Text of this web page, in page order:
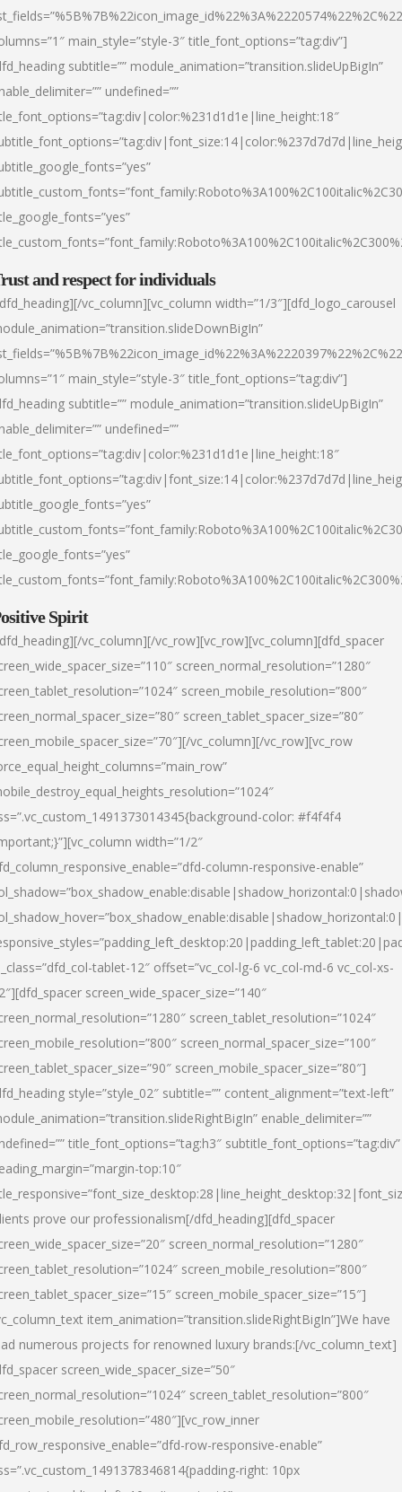
main_style=”style-3″ title_font_options=”tag:div”]
subtitle=”” module_animation=”transition.slideUpBigIn”
undefined=””
and respect for individuals
vc_column][vc_column width=”1/3″][dfd_logo_carousel
main_style=”style-3″ title_font_options=”tag:div”]
subtitle=”” module_animation=”transition.slideUpBigIn”
undefined=””
Spirit
vc_column][/vc_row][vc_row][vc_column][dfd_spacer
screen_normal_resolution=”1280″
screen_mobile_resolution=”800″
screen_tablet_spacer_size=”80″
vc_column][/vc_row][vc_row
color: #f4f4f4
width=”1/2″
column-responsive-enable”
tablet-12″ offset=”vc_col-lg-6 vc_col-md-6 vc_col-xs-
screen_wide_spacer_size=”140″
screen_tablet_resolution=”1024″
screen_normal_spacer_size=”100″
screen_mobile_spacer_size=”80″]
style=”style_02″ subtitle=”” content_alignment=”text-left”
enable_delimiter=””
title_font_options=”tag:h3″ subtitle_font_options=”tag:div”
top:10″
prove our professionalism[/dfd_heading][dfd_spacer
screen_normal_resolution=”1280″
screen_mobile_resolution=”800″
screen_mobile_spacer_size=”15″]
item_animation=”transition.slideRightBigIn”]We have
numerous projects for renowned luxury brands:[/vc_column_text]
screen_wide_spacer_size=”50″
screen_tablet_resolution=”800″
row-responsive-enable”
right: 10px